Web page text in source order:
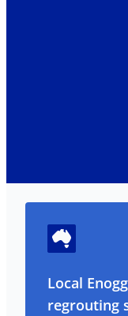
Local
regrouting